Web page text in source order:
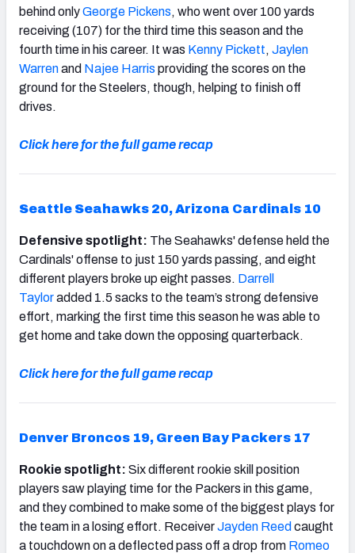
behind onlyGeorge Pickens, who went over 100 yards
receiving (107) for the third time this season and the
fourth time in his career. It was Kenny Pickett, Jaylen
Warrenand Najee Harris providing the scores on the
ground for the Steelers, though, helping to finish off
drives.
Click here for the full game recap
Seattle Seahawks 20, Arizona Cardinals 10
Defensive spotlight: The Seahawks' defense held the
Cardinals' offense to just 150 yards passing, and eight
different players broke up eight passes. Darrell
Tayloradded 1.5 sacks to the team’s strong defensive
effort, marking the first time this season he was able to
get home and take down the opposing quarterback.
Click here for the full game recap
Denver Broncos 19, Green Bay Packers 17
Rookie spotlight: Six different rookie skill position
players saw playing time for the Packers in this game,
and they combined to make some of the biggest plays for
the team in a losing effort. ReceiverJayden Reed caught
a touchdown on a deflected pass off a drop from Romeo